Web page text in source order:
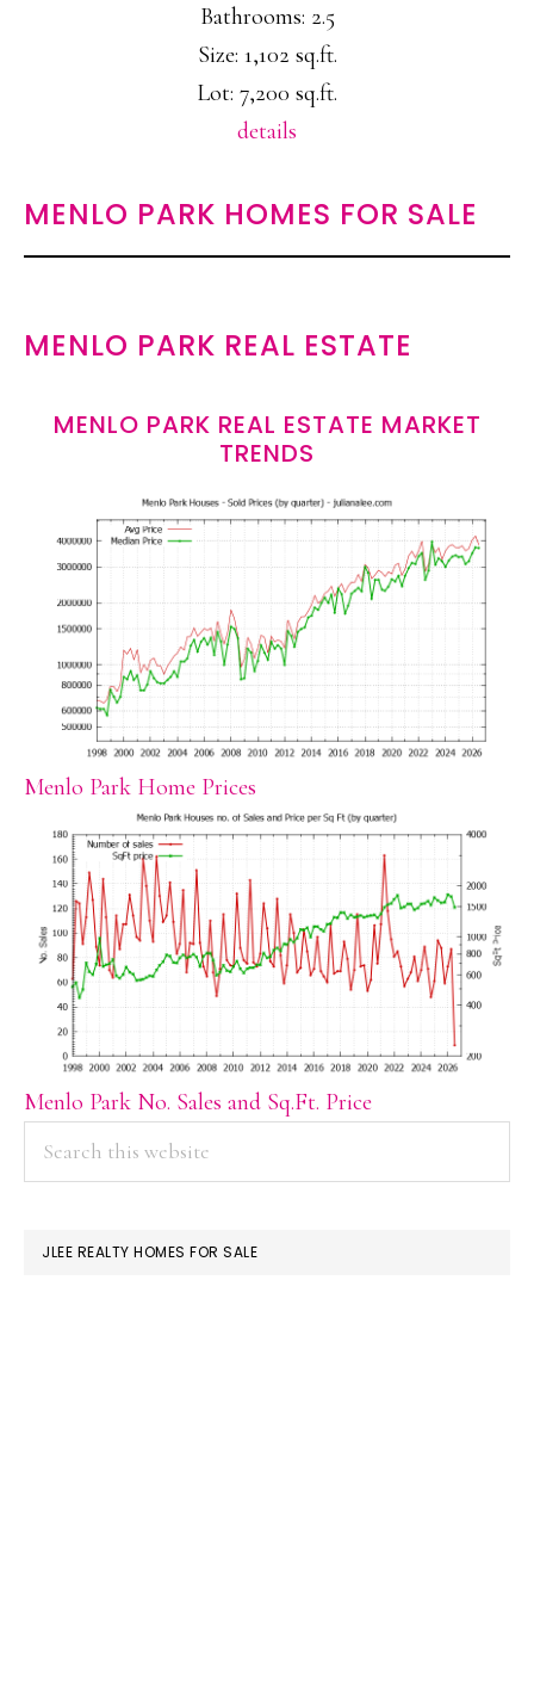
Bathrooms: 2.5
Size: 1,102 sq.ft.
Lot: 7,200 sq.ft.
details
MENLO PARK HOMES FOR SALE
MENLO PARK REAL ESTATE
MENLO PARK REAL ESTATE MARKET
TRENDS
Menlo Park Home Prices
Menlo Park No. Sales and Sq.Ft. Price
PRIMARY
SIDEBAR
JLEE REALTY HOMES FOR SALE